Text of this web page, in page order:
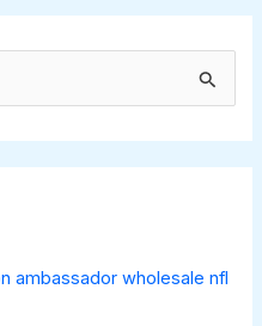
ambassador wholesale nfl